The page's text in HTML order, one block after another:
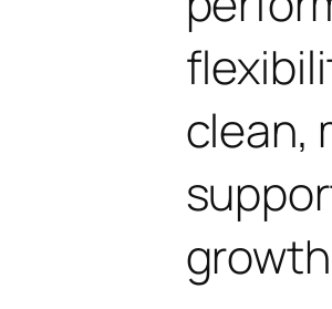
clean,